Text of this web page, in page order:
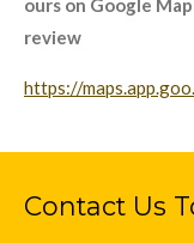
ours on Google
review
https://
Contact Us